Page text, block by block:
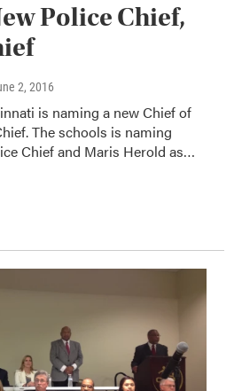
Police Chief,
2, 2016
is naming a new Chief of
The schools is naming
Chief and Maris Herold as…